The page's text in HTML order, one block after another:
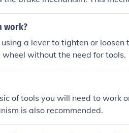
rim, or a disc brake,
between the brake pads
work?
a lever to tighten or loosen
without the need for tools.
of tools you will need to work
is also recommended.